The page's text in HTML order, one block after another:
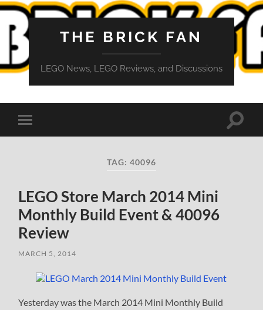
THE BRICK FAN
LEGO News, LEGO Reviews, and Discussions
Toggle
mobile
Toggle
TAG: 40096
LEGO Store March 2014 Mini
Monthly Build Event & 40096
Review
MARCH 5, 2014
Yesterday was the March 2014 Mini Monthly Build